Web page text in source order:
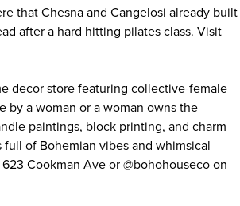
that Chesna and Cangelosi already built
after a hard hitting pilates class. Visit
decor store featuring collective-female
by a woman or a woman owns the
paintings, block printing, and charm
of Bohemian vibes and whimsical
Cookman Ave or @bohohouseco on